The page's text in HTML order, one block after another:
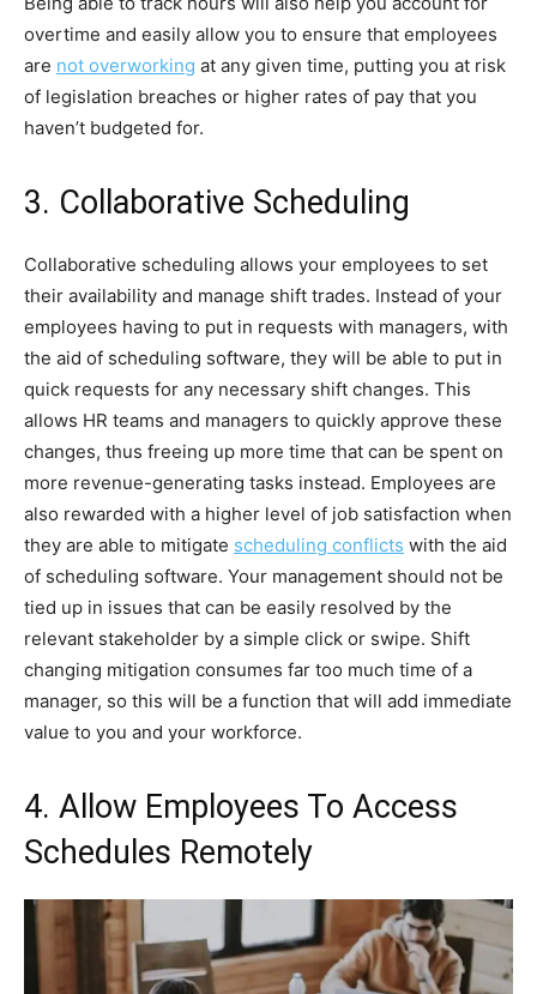
overtime and easily allow you to ensure that employees
are not overworking at any given time, putting you at risk
of legislation breaches or higher rates of pay that you
haven’t budgeted for.
3. Collaborative Scheduling
Collaborative scheduling allows your employees to set
their availability and manage shift trades. Instead of your
employees having to put in requests with managers, with
the aid of scheduling software, they will be able to put in
quick requests for any necessary shift changes. This
allows HR teams and managers to quickly approve these
changes, thus freeing up more time that can be spent on
more revenue-generating tasks instead. Employees are
also rewarded with a higher level of job satisfaction when
they are able to mitigate scheduling conflicts with the aid
of scheduling software. Your management should not be
tied up in issues that can be easily resolved by the
relevant stakeholder by a simple click or swipe. Shift
changing mitigation consumes far too much time of a
manager, so this will be a function that will add immediate
value to you and your workforce.
4. Allow Employees To Access
Schedules Remotely